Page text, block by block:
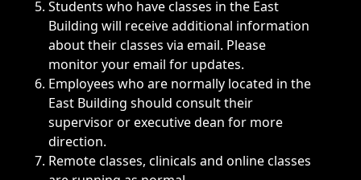
Students who have classes in the East
Building will receive additional information
about their classes via email. Please
monitor your email for updates.
Employees who are normally located in the
East Building should consult their
supervisor or executive dean for more
direction.
Remote classes, clinicals and online classes